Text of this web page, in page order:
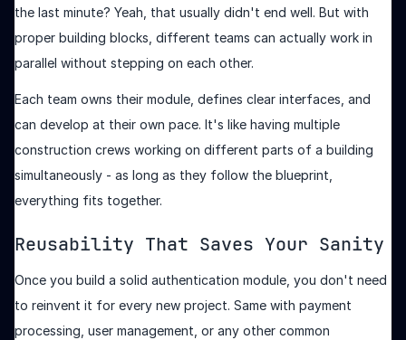
the last minute? Yeah, that usually didn't end well. But with
proper building blocks, different teams can actually work in
parallel without stepping on each other.
Each team owns their module, defines clear interfaces, and
can develop at their own pace. It's like having multiple
construction crews working on different parts of a building
simultaneously - as long as they follow the blueprint,
everything fits together.
Reusability That Saves Your Sanity
Once you build a solid authentication module, you don't need
to reinvent it for every new project. Same with payment
processing, user management, or any other common